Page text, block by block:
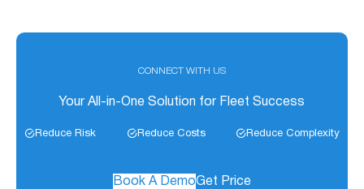
CONNECT WITH US
Your All-in-One Solution for Fleet Success
Reduce Risk Reduce Costs Reduce Complexity
Book A DemoGet Price